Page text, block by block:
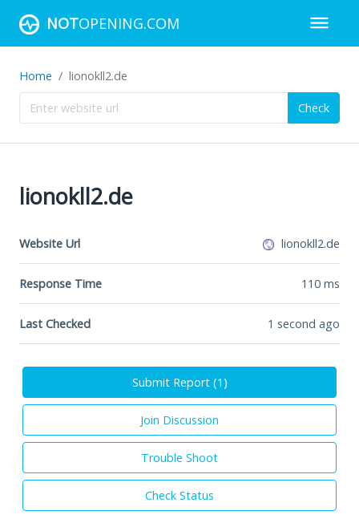
NOTOPENING.COM
Home lionokll2.de
Check
lionokll2.de
Website Url lionokll2.de
Response Time 110 ms
Last Checked 1 second ago
Submit Report (1 )
Join Discussion
Trouble Shoot
Check Status